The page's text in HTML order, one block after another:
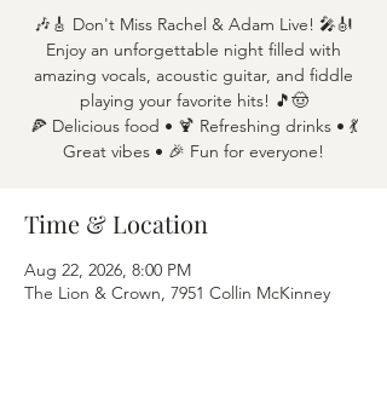
🎶🎸 Don't Miss Rachel & Adam Live! 🎤🎻
Enjoy an unforgettable night filled with
amazing vocals, acoustic guitar, and fiddle
playing your favorite hits! 🎵🤠
🍕 Delicious food • 🍹 Refreshing drinks • 💃
Great vibes • 🎉 Fun for everyone!
Time & Location
Aug 22, 2026, 8:00 PM
The Lion & Crown, 7951 Collin McKinney